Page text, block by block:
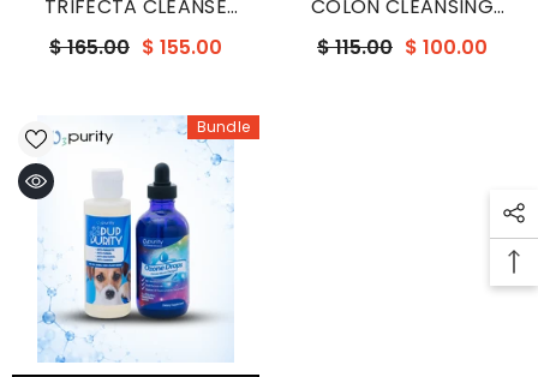
TRIFECTA CLEANSE
BUNDLE
$ 165.00 $ 155.00
COLON CLEANSING
BUNDLE
$ 115.00 $ 100.00
Bundle